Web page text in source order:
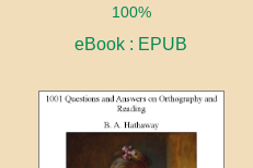
100%
eBook : EPUB